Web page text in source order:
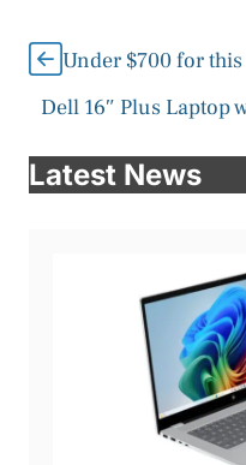
Under $700 for
Dell 16″ Plus Laptop
Latest News